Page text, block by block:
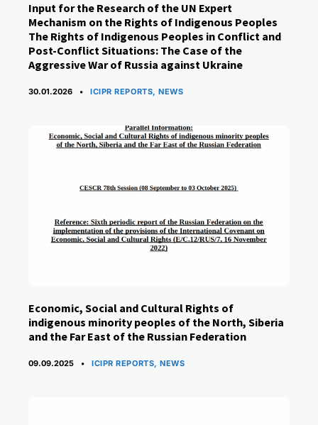
Input for the Research of the UN Expert
Mechanism on the Rights of Indigenous Peoples
The Rights of Indigenous Peoples in Conflict and
Post-Conflict Situations: The Case of the
Aggressive War of Russia against Ukraine
30.01.2026 CATEGORIES
ICIPR REPORTS,NEWS
Economic, Social and Cultural Rights of
indigenous minority peoples of the North, Siberia
and the Far East of the Russian Federation
09.09.2025 CATEGORIES
ICIPR REPORTS ,NEWS